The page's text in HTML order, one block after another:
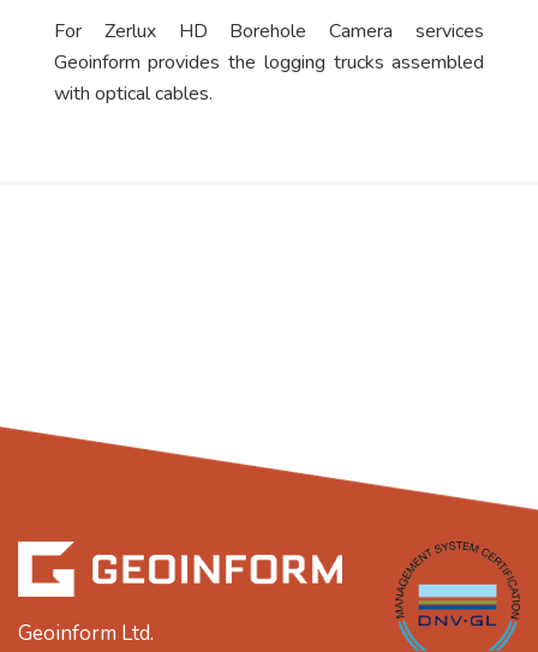
For Zerlux HD Borehole Camera services
Geoinform provides the logging trucks assembled
with optical cables.
Geoinform Ltd.